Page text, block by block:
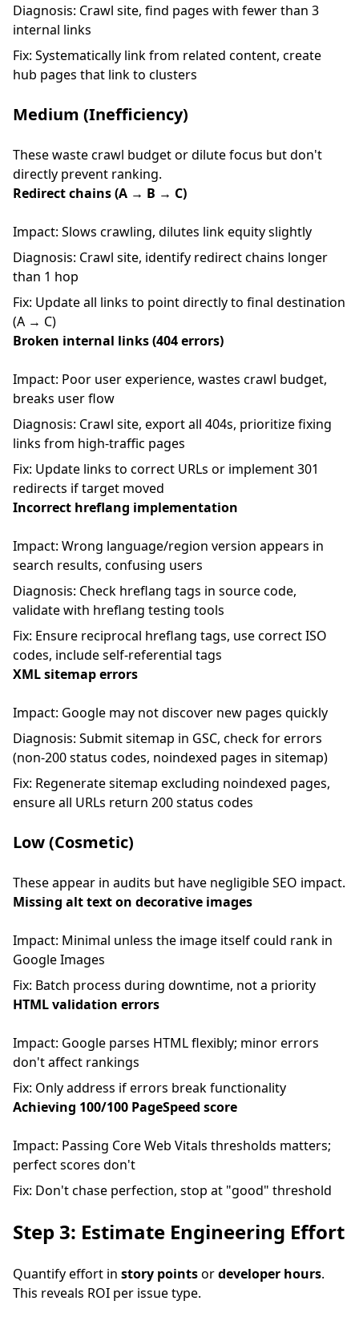
Diagnosis: Crawl site, find pages with fewer than 3
internal links
Fix: Systematically link from related content, create
hub pages that link to clusters
Medium (Inefficiency)
These waste crawl budget or dilute focus but don't
directly prevent ranking.
Redirect chains (A → B → C)
Impact: Slows crawling, dilutes link equity slightly
Diagnosis: Crawl site, identify redirect chains longer
than 1 hop
Fix: Update all links to point directly to final destination
(A → C)
Broken internal links (404 errors)
Impact: Poor user experience, wastes crawl budget,
breaks user flow
Diagnosis: Crawl site, export all 404s, prioritize fixing
links from high-traffic pages
Fix: Update links to correct URLs or implement 301
redirects if target moved
Incorrect hreflang implementation
Impact: Wrong language/region version appears in
search results, confusing users
Diagnosis: Check hreflang tags in source code,
validate with hreflang testing tools
Fix: Ensure reciprocal hreflang tags, use correct ISO
codes, include self-referential tags
XML sitemap errors
Impact: Google may not discover new pages quickly
Diagnosis: Submit sitemap in GSC, check for errors
(non-200 status codes, noindexed pages in sitemap)
Fix: Regenerate sitemap excluding noindexed pages,
ensure all URLs return 200 status codes
Low (Cosmetic)
These appear in audits but have negligible SEO impact.
Missing alt text on decorative images
Impact: Minimal unless the image itself could rank in
Google Images
Fix: Batch process during downtime, not a priority
HTML validation errors
Impact: Google parses HTML flexibly; minor errors
don't affect rankings
Fix: Only address if errors break functionality
Achieving 100/100 PageSpeed score
Impact: Passing Core Web Vitals thresholds matters;
perfect scores don't
Fix: Don't chase perfection, stop at "good" threshold
Step 3: Estimate Engineering Effort
Quantify effort in story pointsordeveloper hours.
This reveals ROI per issue type.